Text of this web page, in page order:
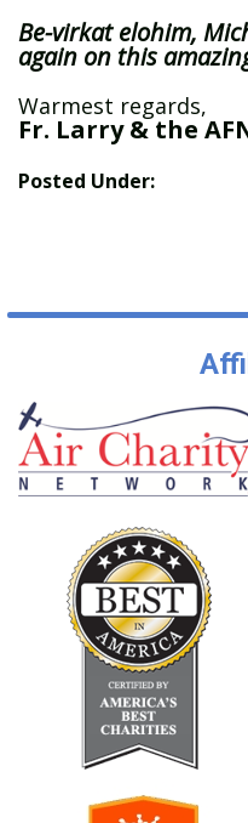
Be-virkat elohim,
again on this
Warmest regards,
Fr. Larry & the
Posted Under: